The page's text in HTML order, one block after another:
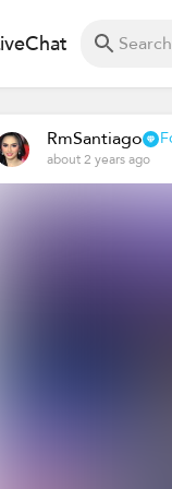
Chat
RmSantiago
about 2 years ago